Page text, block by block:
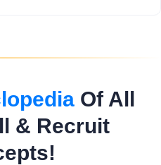
Of All
& Recruit